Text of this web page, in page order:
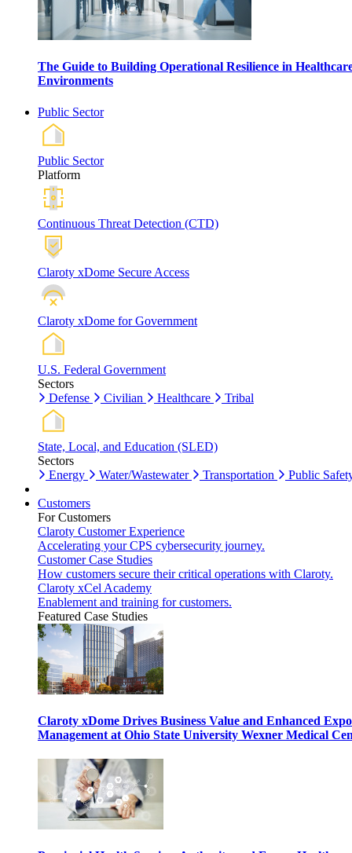
The Guide to Building Operational Resilience in
Environments
Public Sector
Public Sector
Platform
Continuous Threat Detection (CTD)
Claroty xDome Secure Access
Claroty xDome for Government
U.S. Federal Government
Sectors
Defense
Civilian Healthcare Tribal
State, Local, and Education (SLED)
Sectors
Energy
Water/Wastewater Transportation Public
Customers
For Customers
Claroty Customer Experience
Accelerating your CPS cybersecurity journey.
Customer Case Studies
How customers secure their critical operations with Claroty.
Claroty xCel Academy
Enablement and training for customers.
Featured Case Studies
Claroty xDome Drives Business Value and Enhanced
Management at Ohio State University Wexner Medical